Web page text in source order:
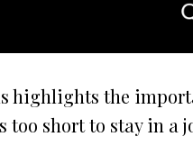
highlights the
too short to stay in a